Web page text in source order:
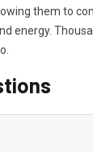
them to
energy.